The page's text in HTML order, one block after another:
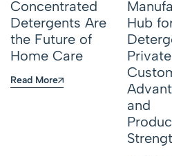
Concentrated
Detergents Are
the Future of
Home Care
Read More
Hub
and